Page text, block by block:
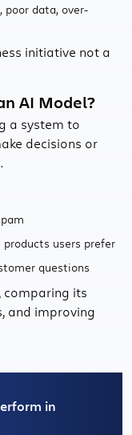
data, over-
initiative not a
AI Model?
a system to
decisions or
users prefer
questions
comparing its
and improving
in